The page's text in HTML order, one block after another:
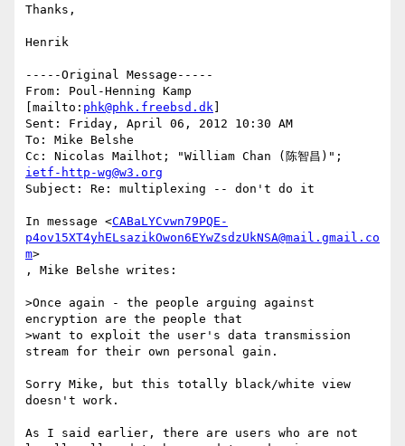
Thanks,
Henrik
-----Original Message-----
From: Poul-Henning Kamp
[mailto: phk@phk.freebsd.dk
Sent: Friday, April 06, 2012 10:30 AM
To: Mike Belshe
ietf-http-wg@w3.org
Subject: Re: multiplexing -- don't do it
In message <CABaLYCvwn79PQE-
p4ov15XT4yhELsazikOwon6EYwZsdzUkNSA@mail.gmail.co
m>
, Mike Belshe writes:
>Once again - the people arguing against
encryption are the people that
>want to exploit the user's data transmission
stream for their own personal gain.
Sorry Mike, but this totally black/white view
doesn't work.
As I said earlier, there are users who are not